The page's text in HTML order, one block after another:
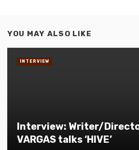
YOU MAY ALSO LIKE
Interview: Writer/
VARGAS talks ‘HIVE’
INTERVIEW